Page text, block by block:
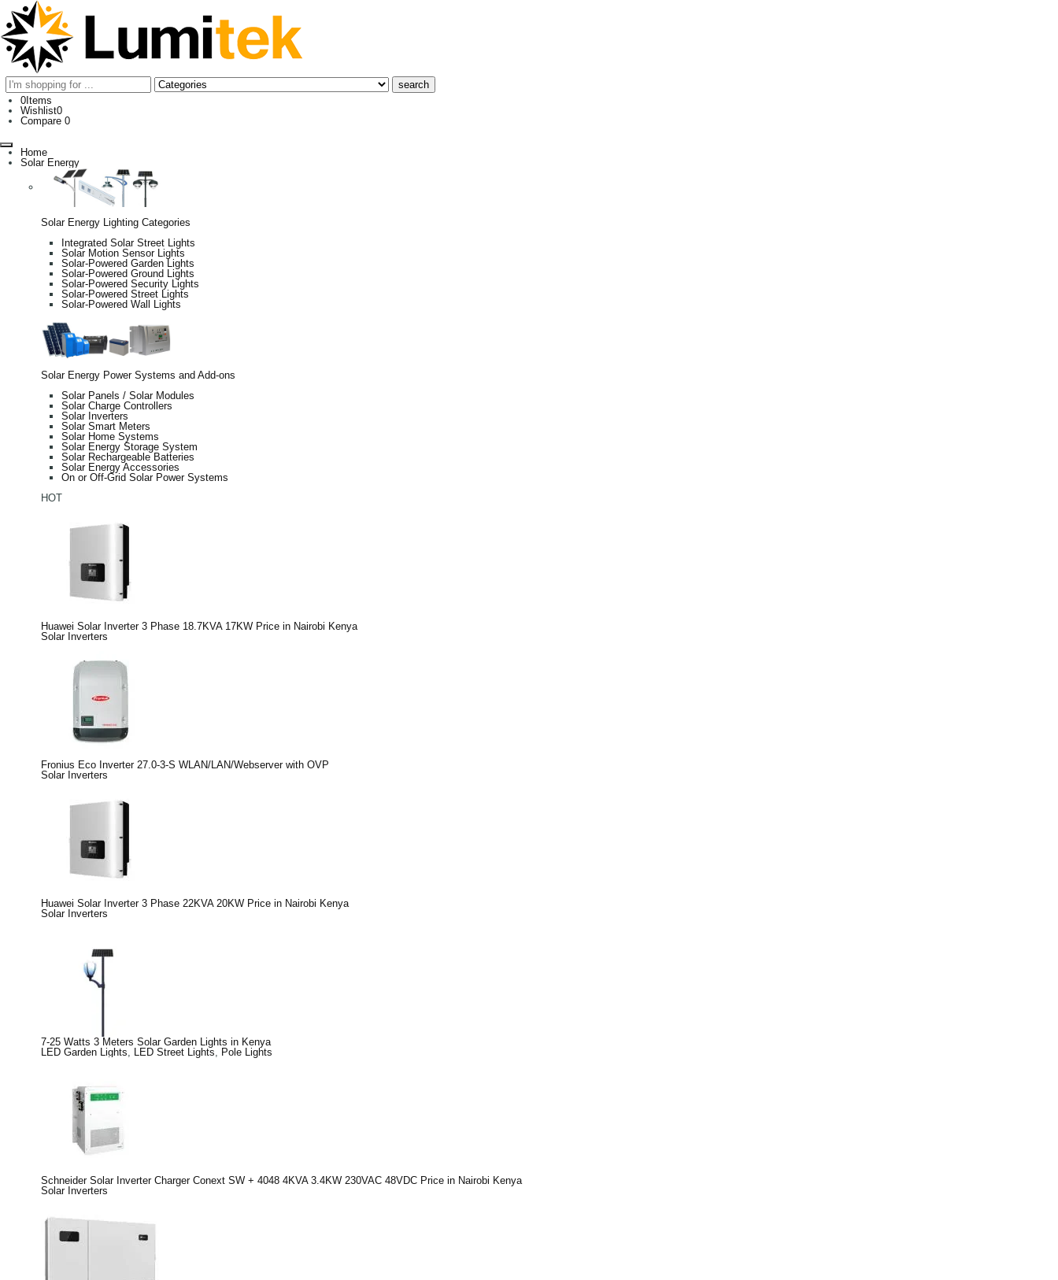
0 Items
Wishlist0
Compare 0
Home
Solar Energy
Solar Energy Lighting Categories
Integrated Solar Street Lights
Solar Motion Sensor Lights
Solar-Powered Garden Lights
Solar-Powered Ground Lights
Solar-Powered Security Lights
Solar-Powered Street Lights
Solar-Powered Wall Lights
Solar Energy Power Systems and Add-ons
Solar Panels / Solar Modules
Solar Charge Controllers
Solar Inverters
Solar Smart Meters
Solar Home Systems
Solar Energy Storage System
Solar Rechargeable Batteries
Solar Energy Accessories
On or Off-Grid Solar Power Systems
HOT
Huawei Solar Inverter 3 Phase 18.7KVA 17KW Price in Nairobi Kenya
Solar Inverters
Fronius Eco Inverter 27.0-3-S WLAN/LAN/Webserver with OVP
Solar Inverters
Huawei Solar Inverter 3 Phase 22KVA 20KW Price in Nairobi Kenya
Solar Inverters
7-25 Watts 3 Meters Solar Garden Lights in Kenya
LED Garden Lights
LED Street Lights Pole Lights
Schneider Solar Inverter Charger Conext SW + 4048 4KVA 3.4KW 230VAC 48VDC Price in Nairobi Kenya
Solar Inverters